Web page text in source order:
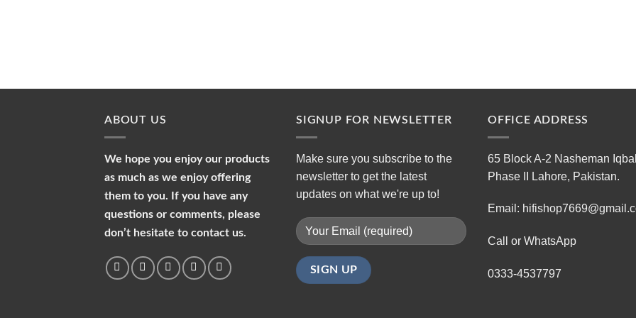
ABOUT US
We hope you enjoy our products
as much as we enjoy offering
them to you. If you have any
questions or comments, please
don’t hesitate to contact us.
SIGNUP FOR NEWSLETTER
Make sure you subscribe to the
newsletter to get the latest
updates on what we're up to!
OFFICE ADDRESS
65 Block A-2 Nasheman Iqbal
Phase II Lahore, Pakistan.
Email:
Call or WhatsApp
0333-4537797